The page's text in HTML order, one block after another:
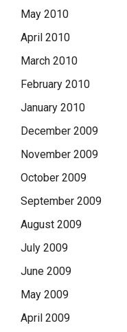
May 2010
April 2010
March 2010
February 2010
January 2010
December 2009
November 2009
October 2009
September 2009
August 2009
July 2009
June 2009
May 2009
April 2009